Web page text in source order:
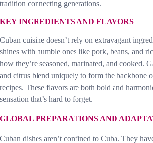
tradition connecting generations.
KEY INGREDIENTS AND FLAVORS
Cuban cuisine doesn’t rely on extravagant
shines with humble ones like pork, beans, and
how they’re seasoned, marinated, and cooked.
and citrus blend uniquely to form the backbone
recipes. These flavors are both bold and
sensation that’s hard to forget.
GLOBAL PREPARATIONS AND
Cuban dishes aren’t confined to Cuba. They